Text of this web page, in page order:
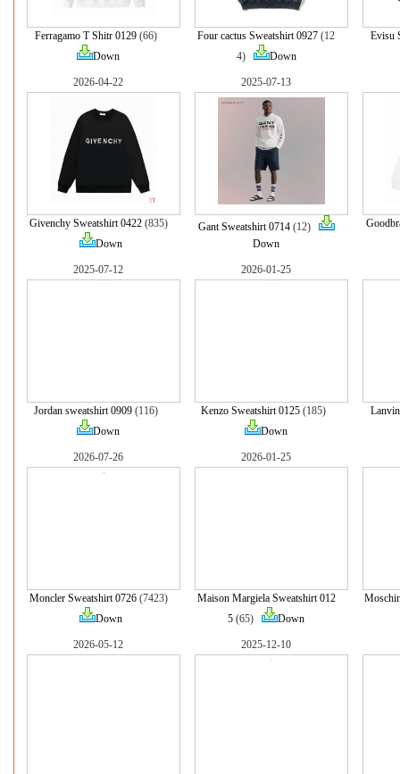
Ferragamo T Shitr 0129(66)
Down
Four cactus Sweatshirt 0927 (12
4)
Down
Evisu
2026-04-22
Givenchy Sweatshirt 0422(835)
Down
2025-07-13
Gant Sweatshirt 0714(12)
Down
2025-07-12
Jordan sweatshirt 0909(116)
Down
2026-01-25
Kenzo Sweatshirt 0125 (185)
Down
2026-07-26
Moncler Sweatshirt 0726(7423)
Down
2026-01-25
Maison Margiela Sweatshirt 012
5 (65) Down
2026-05-12 2025-12-10